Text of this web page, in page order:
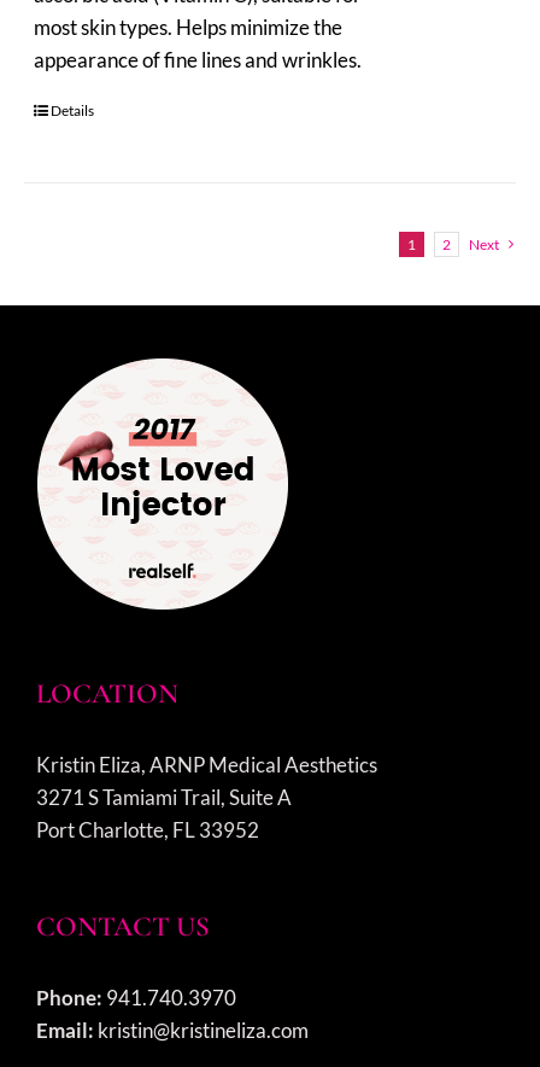
most skin types. Helps minimize the
appearance of fine lines and wrinkles.
Details
1 2 Next
LOCATION
Kristin Eliza, ARNP Medical Aesthetics
3271 S Tamiami Trail, Suite A
Port Charlotte, FL 33952
CONTACT US
Phone: 941.740.3970
Email: kristin@kristineliza.com